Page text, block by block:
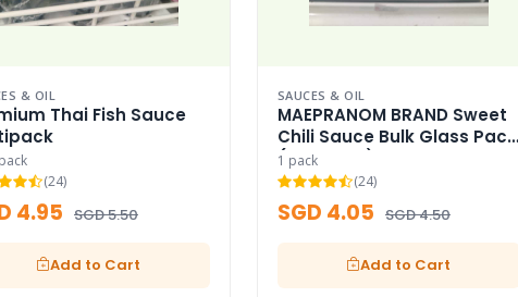
& OIL
Thai Fish Sauce
(24)
4.95 SGD 5.50
Add to Cart
SAUCES & OIL
MAEPRANOM BRAND Sweet
Chili Sauce Bulk Glass Pack
(Thai Icon)
1 pack
(24)
SGD 4.05 SGD 4.50
Add to Cart